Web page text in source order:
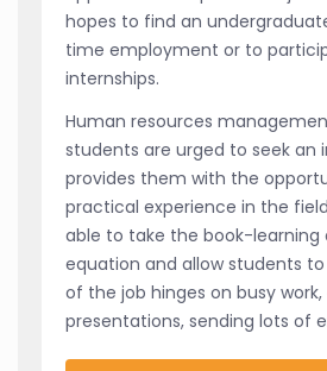
hopes to find an
time employment or to
internships.
Human resources
students are urged to seek an
provides them with the
practical experience in the
able to take the book-
equation and allow students
of the job hinges on busy
presentations, sending lots of